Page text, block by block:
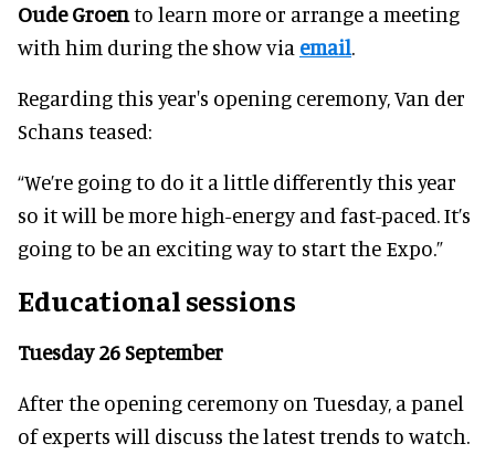
OudeGroento learn more or arrange a meeting
with him during the show via email.
Regarding this year's opening ceremony, Van der
Schans teased:
“We’re going to do it a little differently this year
so it will be more high-energy and fast-paced. It’s
going to be an exciting way to start the Expo.”
Educational sessions
Tuesday 26 September
After the opening ceremony on Tuesday, a panel
of experts will discuss the latest trends to watch.